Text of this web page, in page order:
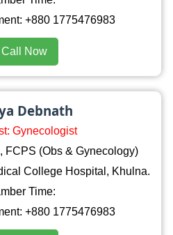
+880 1775476983
Call Now
Debnath
Gynecologist
FCPS (Obs & Gynecology)
College Hospital, Khulna.
Time:
+880 1775476983